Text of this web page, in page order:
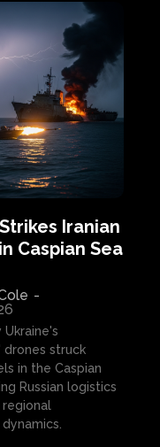
Iranian
Caspian Sea
-
Ukraine's
drones struck
in the Caspian
Russian logistics